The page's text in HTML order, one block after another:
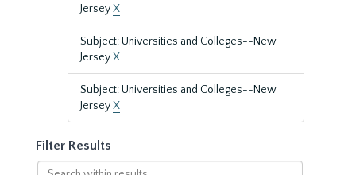
JerseyX
Subject: Universities and Colleges--New
JerseyX
Subject: Universities and Colleges--New
JerseyX
Filter Results
Search